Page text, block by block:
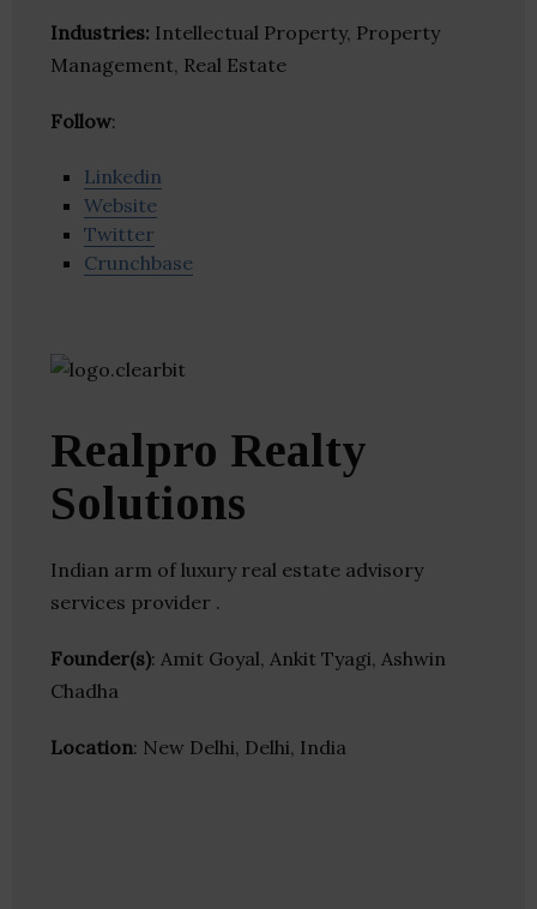
Industries: Intellectual Property, Property
Management, Real Estate
Follow:
Linkedin
Website
Twitter
Crunchbase
Realpro Realty
Solutions
Indian arm of luxury real estate advisory
services provider .
Founder(s): Amit Goyal, Ankit Tyagi, Ashwin
Chadha
Location: New Delhi, Delhi, India